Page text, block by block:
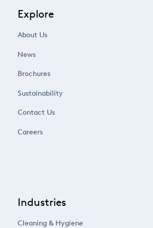
Explore
About Us
News
Brochures
Sustainability
Contact Us
Careers
Industries
Cleaning & Hygiene